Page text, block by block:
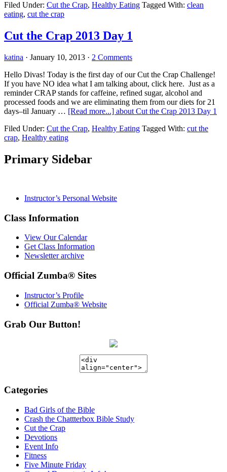
Filed Under: Cut the Crap, Healthy Eating Tagged With: clean
eating, cut the crap
Cut the Crap 2013 Day 1
katina · January 10, 2013 · 2 Comments
Hello Divas! Today is the first day of our Cut the Crap Challenge!
If you have NO idea what I am talking about, click here. Just as a
reminder CRAP stands for caffeine, refined sugar, alcohol and
processed foods and we are eliminating them from our diets for 21
days–til January … [Read more...] about Cut the Crap 2013 Day 1
Filed Under: Cut the Crap, Healthy Eating Tagged With: cut the
crap, Healthy eating
Primary Sidebar
Instructor’s Personal Website
Class Information
View Our Calendar
Get Class Information
Newsletter archive
Official Zumba® Sites
Instructor’s Profile
Official Zumba® Website
Grab Our Button!
Categories
Bad Girls of the Bible
Crash the Chattterbox Bible Study
Cut the Crap
Devotions
Event Info
Fitness
Five Minute Friday